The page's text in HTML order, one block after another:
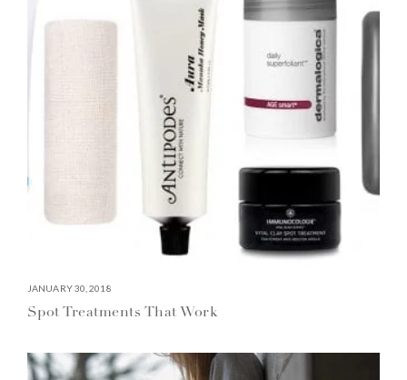
JANUARY 30, 2018
Spot Treatments That Work